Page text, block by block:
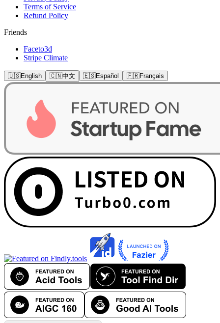
Terms of Service
Refund Policy
Friends
Faceto3d
Stripe Climate
🇺🇸English 🇨🇳中文 🇪🇸Español 🇫🇷Français